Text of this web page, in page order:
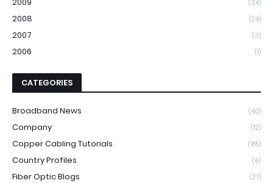
(34)
2008 (24)
2007 (3)
2006 (1)
CATEGORIES
Broadband News (40)
Company (12)
Copper Cabling Tutorials (185)
Country Profiles (6)
Fiber Optic Blogs (27)